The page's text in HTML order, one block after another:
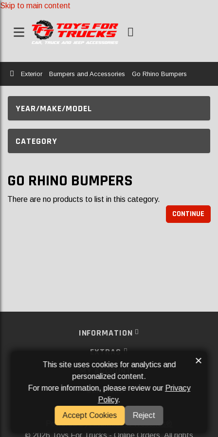
Skip to main content
Home
Exterior Bumpers and Accessories Go Rhino Bumpers
YEAR/MAKE/MODEL
CATEGORY
GO RHINO BUMPERS
There are no products to list in this category.
CONTINUE
INFORMATION
EXTRAS
MY ACCOUNT
SERVICES
SOCIAL MEDIA
Powered ByAftermarket Websites®
2026 Toys For Trucks - Online Orders. All rights
This site uses cookies for analytics and
personalized content.
For more information, please review our Privacy
Policy.
Accept Cookies
Reject
×